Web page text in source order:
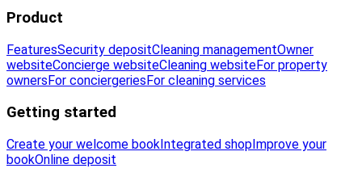
Product
FeaturesSecurity depositCleaning managementOwner
websiteConcierge websiteCleaning websiteFor property
owners For conciergeries For cleaning services
Getting started
Create your welcome bookIntegrated shopImprove your
bookOnline deposit